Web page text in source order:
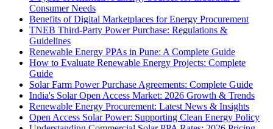
Consumer Needs
Benefits of Digital Marketplaces for Energy Procurement
TNEB Third-Party Power Purchase: Regulations &
Guidelines
Renewable Energy PPAs in Pune: A Complete Guide
How to Evaluate Renewable Energy Projects: Complete
Guide
Solar Farm Power Purchase Agreements: Complete Guide
India's Solar Open Access Market: 2026 Growth & Trends
Renewable Energy Procurement: Latest News & Insights
Open Access Solar Power: Supporting Clean Energy Policy